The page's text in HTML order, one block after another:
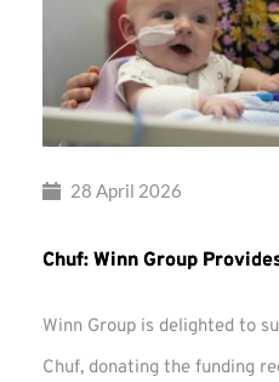
28 April 2026
Chuf: Winn Group
Winn Group is delighted to
Chuf, donating the funding